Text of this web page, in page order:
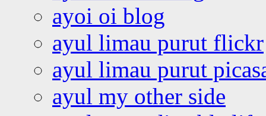
ayoi oi blog
ayul limau purut flickr
ayul limau purut
ayul my other side